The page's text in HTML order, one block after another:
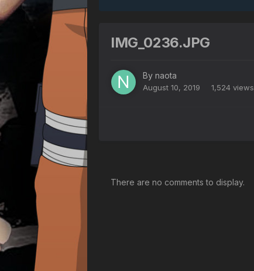
IMG_0236.JPG
Bynaota
August 10, 2019 1,524 views
There are no comments to display.